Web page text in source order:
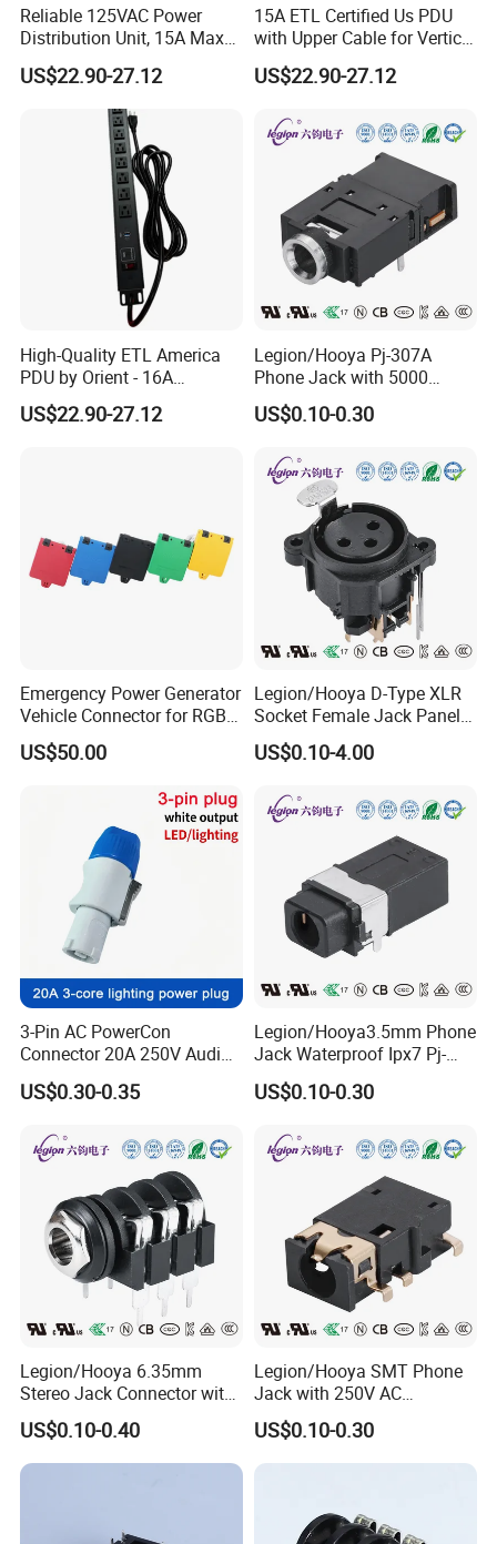
Reliable 125VAC Power
Distribution Unit, 15A Max
Output
US$22.90-27.12
15A ETL Certified Us PDU
with Upper Cable for Vertical
Setup
US$22.90-27.12
High-Quality ETL America
PDU by Orient - 16A
Overload Protection
Included
US$22.90-27.12
Legion/Hooya Pj-307A
Phone Jack with 5000
Cycles Lifespan/Rating
0.5A/30V DC Pj-307A-2-1.3
US$0.10-0.30
Emergency Power Generator
Vehicle Connector for RGB
Automotive Applications -
Female
US$50.00
Legion/Hooya D-Type XLR
Socket Female Jack Panel
Mount 3pin XLR Connector
Mixing Console, Mixer XLR
US$0.10-4.00
3-Pin AC PowerCon
Connector 20A 250V Audio
& Video Plug Locking
Connector
US$0.30-0.35
Legion/Hooya3.5mm Phone
Jack Waterproof Ipx7 Pj-
3147A Pj-3147A
US$0.10-0.30
Legion/Hooya 6.35mm
Stereo Jack Connector with
500V AC Withstanding
Voltage Pj-610b
US$0.10-0.40
Legion/Hooya SMT Phone
Jack with 250V AC
Withstand Voltage Pj-3106j
RoHS
US$0.10-0.30